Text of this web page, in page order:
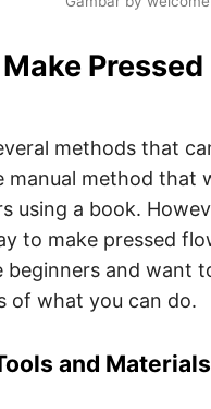
methods that
manual method that
using a book.
to make pressed
beginners and want
of what you can do.
and Materials